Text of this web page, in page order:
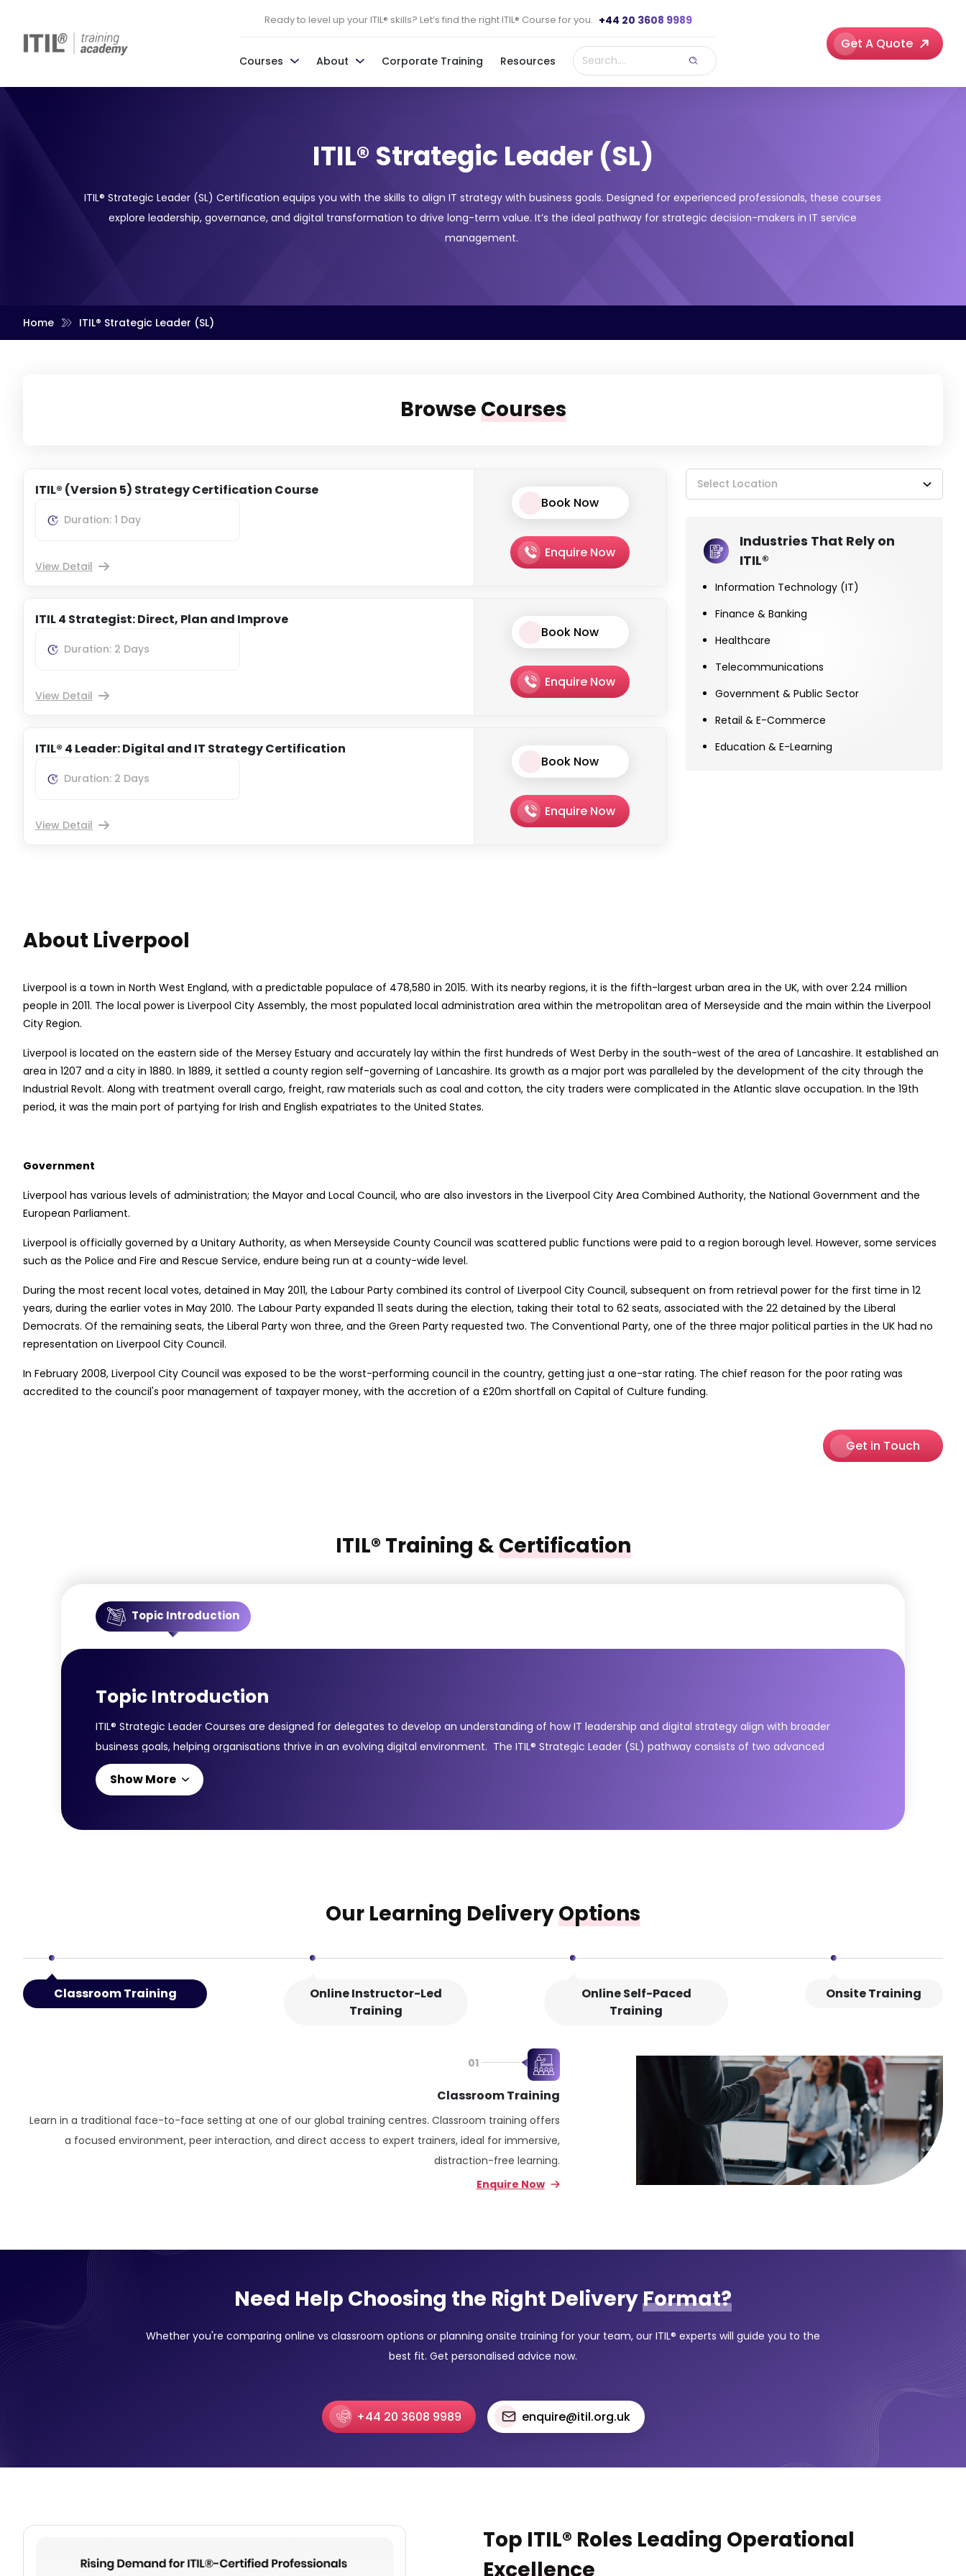
Ready to level up your ITIL® skills? Let’s find the right ITIL® Course for you. +44 20 3608 9989
Courses About Corporate Training Resources
Get A Quote
ITIL® Strategic Leader (SL)
ITIL® Strategic Leader (SL) Certification equips you with the skills to align IT strategy with business goals. Designed for experienced professionals, these courses
explore leadership, governance, and digital transformation to drive long-term value. It’s the ideal pathway for strategic decision-makers in IT service
management.
Home ITIL® Strategic Leader (SL)
BrowseCourses
ITIL® (Version 5) Strategy Certification Course
Duration: 1 Day
View Detail
Book Now
Enquire Now
ITIL 4 Strategist: Direct, Plan and Improve
Duration: 2 Days
View Detail
Book Now
Enquire Now
ITIL® 4 Leader: Digital and IT Strategy Certification
Duration: 2 Days
View Detail
Book Now
Enquire Now
Select Location
Industries That Rely on
ITIL®
Information Technology (IT)
Finance & Banking
Healthcare
Telecommunications
Government & Public Sector
Retail & E-Commerce
Education & E-Learning
About Liverpool
Liverpool is a town in North West England, with a predictable populace of 478,580 in 2015. With its nearby regions, it is the fifth-largest urban area in the UK, with over 2.24 million
people in 2011. The local power is Liverpool City Assembly, the most populated local administration area within the metropolitan area of Merseyside and the main within the Liverpool
City Region.
Liverpool is located on the eastern side of the Mersey Estuary and accurately lay within the first hundreds of West Derby in the south-west of the area of Lancashire. It established an
area in 1207 and a city in 1880. In 1889, it settled a county region self-governing of Lancashire. Its growth as a major port was paralleled by the development of the city through the
Industrial Revolt. Along with treatment overall cargo, freight, raw materials such as coal and cotton, the city traders were complicated in the Atlantic slave occupation. In the 19th
period, it was the main port of partying for Irish and English expatriates to the United States.
Government
Liverpool has various levels of administration; the Mayor and Local Council, who are also investors in the Liverpool City Area Combined Authority, the National Government and the
European Parliament.
Liverpool is officially governed by a Unitary Authority, as when Merseyside County Council was scattered public functions were paid to a region borough level. However, some services
such as the Police and Fire and Rescue Service, endure being run at a county-wide level.
During the most recent local votes, detained in May 2011, the Labour Party combined its control of Liverpool City Council, subsequent on from retrieval power for the first time in 12
years, during the earlier votes in May 2010. The Labour Party expanded 11 seats during the election, taking their total to 62 seats, associated with the 22 detained by the Liberal
Democrats. Of the remaining seats, the Liberal Party won three, and the Green Party requested two. The Conventional Party, one of the three major political parties in the UK had no
representation on Liverpool City Council.
In February 2008, Liverpool City Council was exposed to be the worst-performing council in the country, getting just a one-star rating. The chief reason for the poor rating was
accredited to the council's poor management of taxpayer money, with the accretion of a £20m shortfall on Capital of Culture funding.
Get in Touch
ITIL® Training &Certification
Topic Introduction
Topic Introduction
ITIL® Strategic Leader Courses are designed for delegates to develop an understanding of how IT leadership and digital strategy align with broader
business goals, helping organisations thrive in an evolving digital environment. The ITIL® Strategic Leader (SL) pathway consists of two advanced
modules: ITIL® Strategist: Direct, Plan and Improve (DPI) and ITIL® Leader: Digital and IT Strategy (DITS). These modules equip learners with essential
leadership, planning, and governance skills to steer digital transformation initiatives and improve long-term service value. The DPI module builds universal
navigating digital disruption. Together, they provide the knowledge and credentials needed to become an ITIL® Strategic Leader.
Show More
Our Learning DeliveryOptions
Classroom Training
Online Instructor-Led
Training
Online Self-Paced
Training
Onsite Training
01
Classroom Training
Learn in a traditional face-to-face setting at one of our global training centres. Classroom training offers
a focused environment, peer interaction, and direct access to expert trainers, ideal for immersive,
distraction-free learning.
Enquire Now
Need Help Choosing the Right DeliveryFormat?
Whether you're comparing online vs classroom options or planning onsite training for your team, our ITIL® experts will guide you to the
best fit. Get personalised advice now.
+44 20 3608 9989 enquire@itil.org.uk
Top ITIL® Roles Leading Operational
Excellence